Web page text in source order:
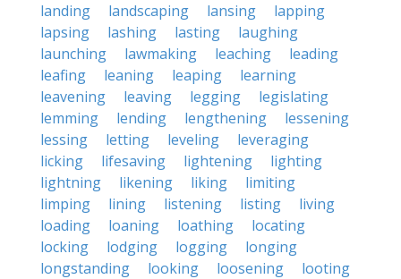
landing
landscaping lansing
lapping
lapsing
lashing lasting
laughing
launching
lawmaking leaching
leading
leafing
leaning leaping
learning
leavening
leaving legging
legislating
lemming
lending lengthening
lessening
lessing
letting leveling
leveraging
licking
lifesaving lightening
lighting
lightning
likening liking
limiting
limping
lining listening listing
living
loading
loaning loathing
locating
locking
lodging logging
longing
longstanding
looking loosening
looting